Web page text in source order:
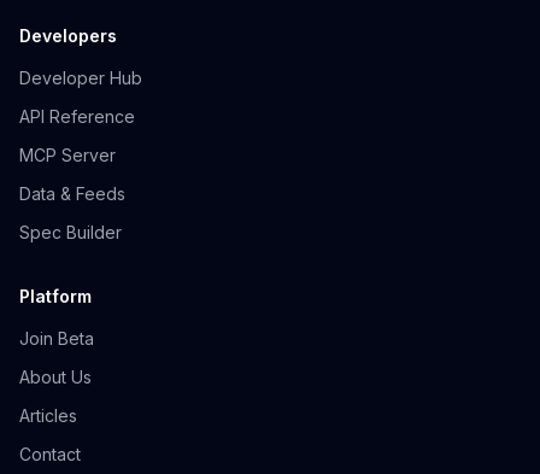
Developers
Developer Hub
API Reference
MCP Server
Data & Feeds
Spec Builder
Platform
Join Beta
About Us
Articles
Contact